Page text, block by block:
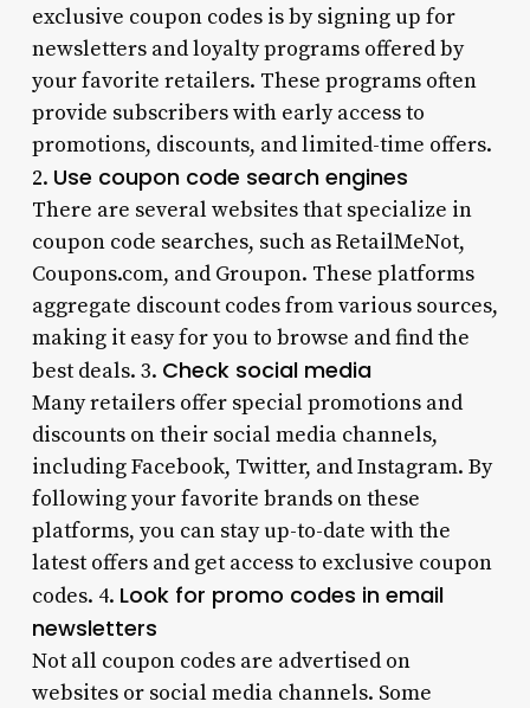
exclusive coupon codes is by signing up for
newsletters and loyalty programs offered by
your favorite retailers. These programs often
provide subscribers with early access to
promotions, discounts, and limited-time offers.
2. Use coupon code search engines
There are several websites that specialize in
coupon code searches, such as RetailMeNot,
Coupons.com, and Groupon. These platforms
aggregate discount codes from various sources,
making it easy for you to browse and find the
best deals. 3. Check social media
Many retailers offer special promotions and
discounts on their social media channels,
including Facebook, Twitter, and Instagram. By
following your favorite brands on these
platforms, you can stay up-to-date with the
latest offers and get access to exclusive coupon
codes. 4. Look for promo codes in email
newsletters
Not all coupon codes are advertised on
websites or social media channels. Some